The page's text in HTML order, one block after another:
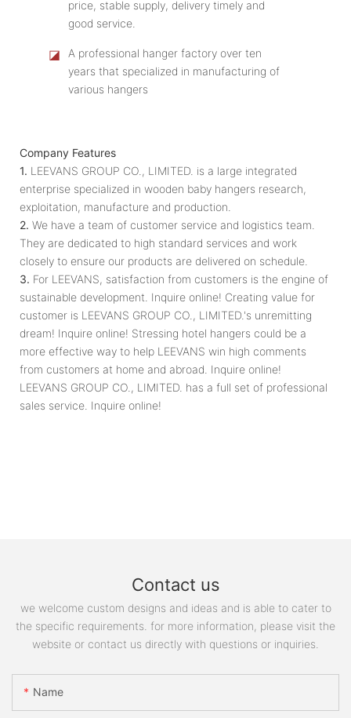
price, stable supply, delivery timely and
good service.
◪
A professional hanger factory over ten
years that specialized in manufacturing of
various hangers
Company Features
1. LEEVANS GROUP CO., LIMITED. is a large integrated
enterprise specialized in wooden baby hangers research,
exploitation, manufacture and production.
2. We have a team of customer service and logistics team.
They are dedicated to high standard services and work
closely to ensure our products are delivered on schedule.
3. For LEEVANS, satisfaction from customers is the engine of
sustainable development. Inquire online! Creating value for
customer is LEEVANS GROUP CO., LIMITED.'s unremitting
dream! Inquire online! Stressing hotel hangers could be a
more effective way to help LEEVANS win high comments
from customers at home and abroad. Inquire online!
LEEVANS GROUP CO., LIMITED. has a full set of professional
sales service. Inquire online!
Contact us
we welcome custom designs and ideas and is able to cater to
the specific requirements. for more information, please visit the
website or contact us directly with questions or inquiries.
Name